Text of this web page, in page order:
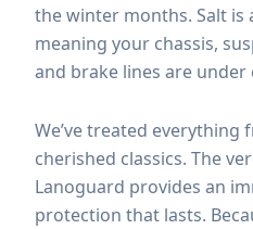
the winter months. Salt is
meaning your chassis,
and brake lines are
We’ve treated everything
cherished classics. The
Lanoguard provides an
protection that lasts.